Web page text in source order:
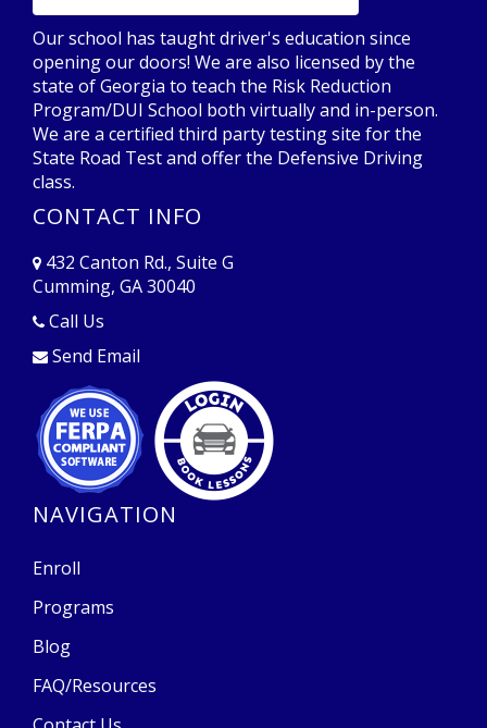
Our school has taught driver's education since
opening our doors! We are also licensed by the
state of Georgia to teach the Risk Reduction
Program/DUI School both virtually and in-person.
We are a certified third party testing site for the
State Road Test and offer the Defensive Driving
class.
CONTACT INFO
432 Canton Rd., Suite G
Cumming, GA 30040
Opens in a new window
Call Us
Send Email
Opens in a new window
NAVIGATION
Enroll
Programs
Blog
FAQ/Resources